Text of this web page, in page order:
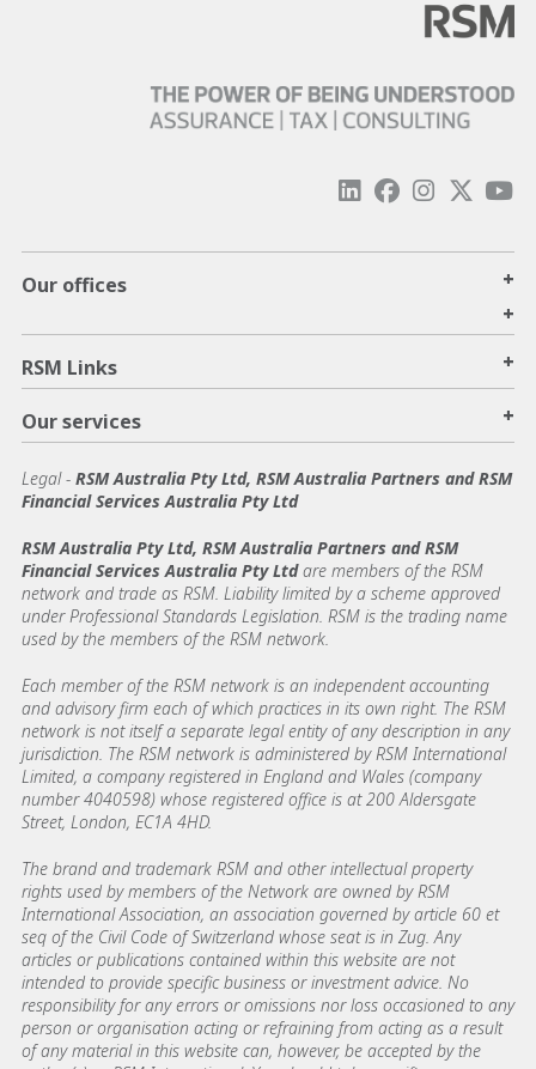
Our offices
+
+
RSM Links +
Our services +
Legal- RSM Australia Pty Ltd, RSM Australia Partners and RSM
Financial Services Australia Pty Ltd
RSM Australia Pty Ltd, RSM Australia Partners and RSM
Financial Services Australia Pty Ltdare members of the RSM
network and trade as RSM. Liability limited by a scheme approved
under Professional Standards Legislation. RSM is the trading name
used by the members of the RSM network.
Each member of the RSM network is an independent accounting
and advisory firm each of which practices in its own right. The RSM
network is not itself a separate legal entity of any description in any
jurisdiction. The RSM network is administered by RSM International
Limited, a company registered in England and Wales (company
number 4040598) whose registered office is at 200 Aldersgate
Street, London, EC1A 4HD.
The brand and trademark RSM and other intellectual property
rights used by members of the Network are owned by RSM
International Association, an association governed by article 60 et
seq of the Civil Code of Switzerland whose seat is in Zug. Any
articles or publications contained within this website are not
intended to provide specific business or investment advice. No
responsibility for any errors or omissions nor loss occasioned to any
person or organisation acting or refraining from acting as a result
of any material in this website can, however, be accepted by the